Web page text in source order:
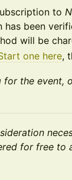
to
has been
will be
one here,
the event,
for free to